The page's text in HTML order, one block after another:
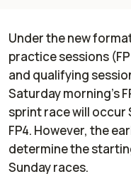
Under the new
practice sessions
and qualifying
Saturday morning’s
sprint race will
FP4. However, the
determine the
Sunday races.